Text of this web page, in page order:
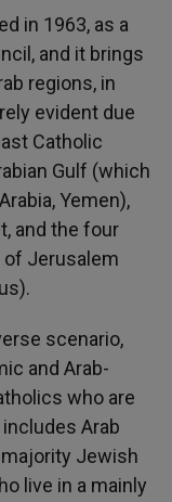
in 1963, as a
and it brings
regions, in
evident due
Catholic
Gulf (which
Yemen),
and the four
of Jerusalem
scenario,
and Arab-
who are
Arab
Jewish
live in a mainly